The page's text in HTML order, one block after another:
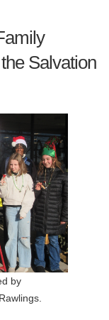
Salvation
by